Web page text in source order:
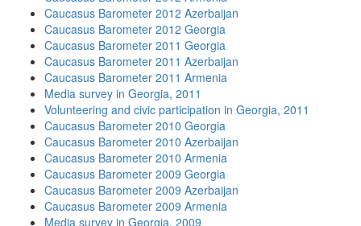
Caucasus Barometer 2012 Azerbaijan
Caucasus Barometer 2012 Georgia
Caucasus Barometer 2011 Georgia
Caucasus Barometer 2011 Azerbaijan
Caucasus Barometer 2011 Armenia
Media survey in Georgia, 2011
Volunteering and civic participation in Georgia, 2011
Caucasus Barometer 2010 Georgia
Caucasus Barometer 2010 Azerbaijan
Caucasus Barometer 2010 Armenia
Caucasus Barometer 2009 Georgia
Caucasus Barometer 2009 Azerbaijan
Caucasus Barometer 2009 Armenia
Media survey in Georgia, 2009